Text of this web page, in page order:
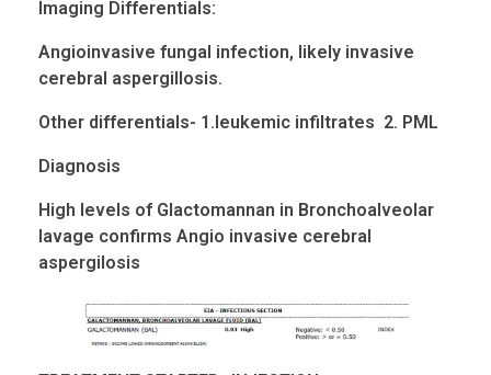
Imaging Differentials:
Angioinvasive fungal infection, likely invasive
cerebral aspergillosis.
Other differentials- 1.leukemic infiltrates 2. PML
Diagnosis
High levels of Glactomannan in Bronchoalveolar
lavage confirms Angio invasive cerebral
aspergilosis